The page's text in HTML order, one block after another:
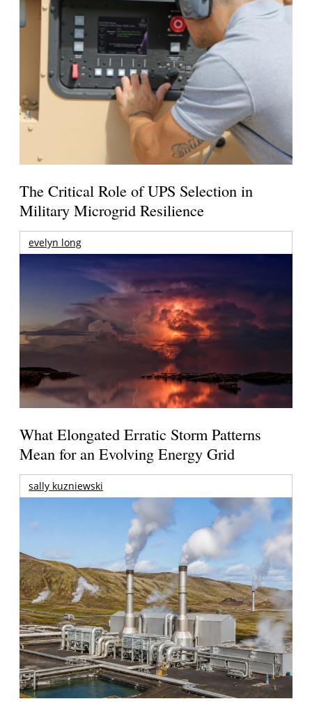
The Critical Role of UPS Selection in
Military Microgrid Resilience
evelyn long
What Elongated Erratic Storm Patterns
Mean for an Evolving Energy Grid
sally kuzniewski